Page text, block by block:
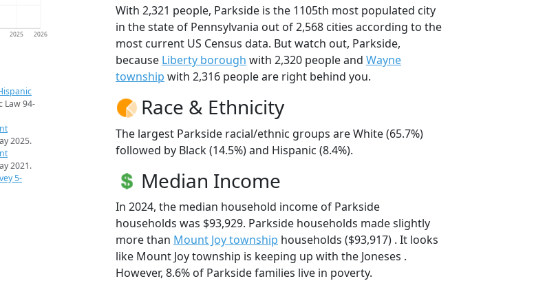
2025 2026
Law 94-
2025.
2021.
5-
With 2,321 people, Parkside is the 1105th most populated city
in the state of Pennsylvania out of 2,568 cities according to the
most current US Census data. But watch out, Parkside,
because Liberty borough with 2,320 people and Wayne
township with 2,316 people are right behind you.
Race & Ethnicity
The largest Parkside racial/ethnic groups are White (65.7%)
followed by Black (14.5%) and Hispanic (8.4%).
Median Income
In 2024, the median household income of Parkside
households was $93,929. Parkside households made slightly
more than Mount Joy township households ($93,917) . It looks
like Mount Joy township is keeping up with the Joneses .
However, 8.6% of Parkside families live in poverty.